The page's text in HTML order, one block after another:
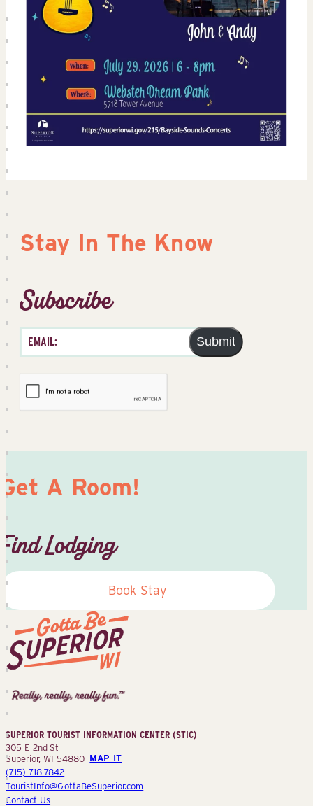
Stay In The Know
Subscribe
Submit
Get A Room!
Find Lodging
Book Stay
Tourist
(STIC)
SUPERIOR TOURIST INFORMATION CENTER (STIC)
305 E 2nd St
Superior, WI 54880 MAP IT
(715) 718-7842
TouristInfo@GottaBeSuperior.com
Contact Us